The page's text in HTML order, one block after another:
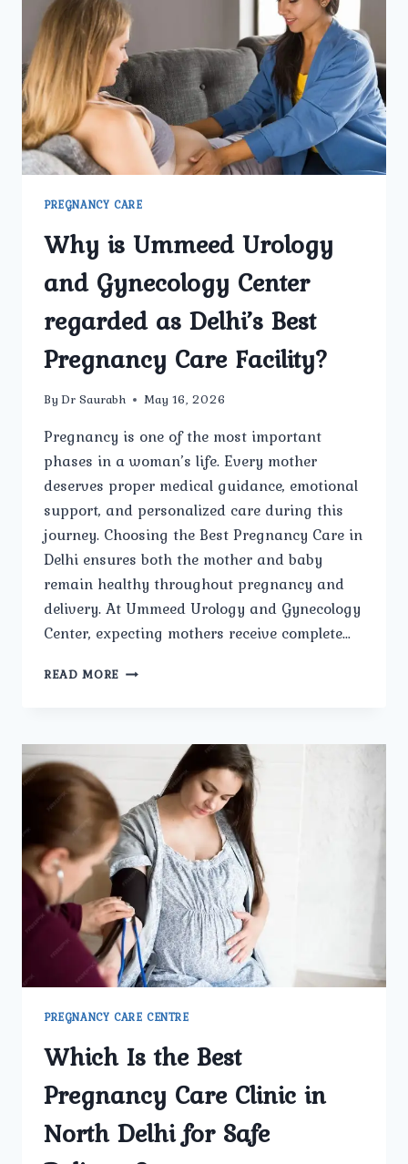
AT
UMMEED
UROLOGY
AND
GYNECOLOGY
CENTER
TRUSTED
MOTHERS?
PREGNANCY CARE
Why is Ummeed Urology
and Gynecology Center
regarded as Delhi’s Best
Pregnancy Care Facility?
By Dr Saurabh May 16, 2026
Pregnancy is one of the most important
phases in a woman’s life. Every mother
deserves proper medical guidance, emotional
support, and personalized care during this
journey. Choosing the Best Pregnancy Care in
Delhi ensures both the mother and baby
remain healthy throughout pregnancy and
delivery. At Ummeed Urology and Gynecology
Center, expecting mothers receive complete…
READ MORE WHY
AND
GYNECOLOGY
CENTER
REGARDED
AS
DELHI’S
BEST
PREGNANCY
CARE
FACILITY?
PREGNANCY CARE CENTRE
Which Is the Best
Pregnancy Care Clinic in
North Delhi for Safe